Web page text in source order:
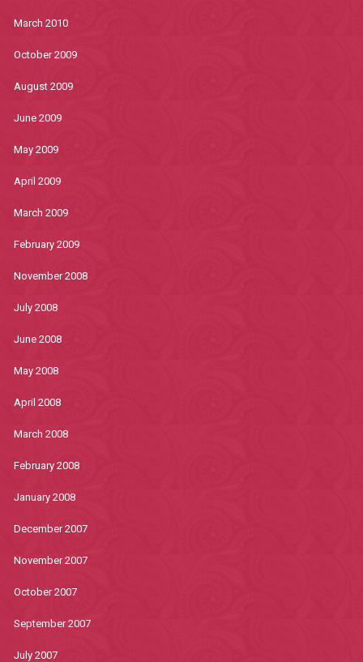
March 2010
October 2009
August 2009
June 2009
May 2009
April 2009
March 2009
February 2009
November 2008
July 2008
June 2008
May 2008
April 2008
March 2008
February 2008
January 2008
December 2007
November 2007
October 2007
September 2007
July 2007